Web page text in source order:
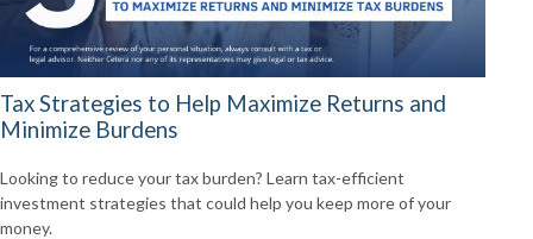
Tax Strategies to Help Maximize Returns and
Minimize Burdens
Looking to reduce your tax burden? Learn tax-efficient
investment strategies that could help you keep more of your
money.